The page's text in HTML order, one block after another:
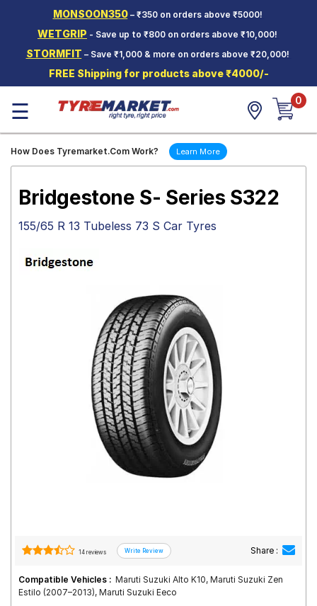
MONSOON350– ₹350 on orders above ₹5000!
WETGRIP - Save up to ₹800 on orders above ₹10,000!
STORMFIT – Save ₹1,000 & more on orders above ₹20,000!
FREE Shipping for products above ₹4000/-
Two-
Wheeler
Tyres
Wheels
Services
Tyre
☰ 0
How Does Tyremarket.Com Work? Learn More
Bridgestone S- Series S322
155/65 R 13 Tubeless 73 S Car Tyres
14 reviews Share :
Compatible Vehicles : Maruti Suzuki Alto K10, Maruti Suzuki Zen
Estilo (2007–2013), Maruti Suzuki Eeco